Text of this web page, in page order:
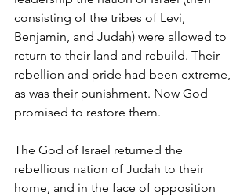
consisting of the tribes of Levi,
Benjamin, and Judah) were allowed to
return to their land and rebuild. Their
rebellion and pride had been extreme,
as was their punishment. Now God
promised to restore them.
The God of Israel returned the
rebellious nation of Judah to their
home, and in the face of opposition